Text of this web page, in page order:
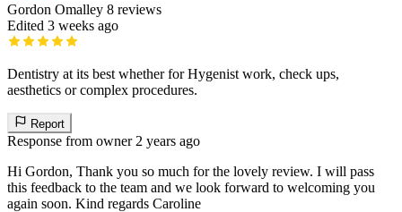
Gordon Omalley 8 reviews
Edited 3 weeks ago
Dentistry at its best whether for Hygenist work, check ups,
aesthetics or complex procedures.
Report
Response from owner 2 years ago
Hi Gordon, Thank you so much for the lovely review. I will pass
this feedback to the team and we look forward to welcoming you
again soon. Kind regards Caroline